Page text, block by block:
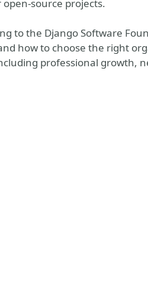
source projects.
to the Django Software
how to choose the right
professional growth,